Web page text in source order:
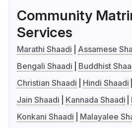
Community
Services
Marathi Shaadi
Assamese
Bengali Shaadi
Buddhist
Christian Shaadi
Hindi Shaadi
Jain Shaadi
Kannada Shaadi
Konkani Shaadi
Malayalee